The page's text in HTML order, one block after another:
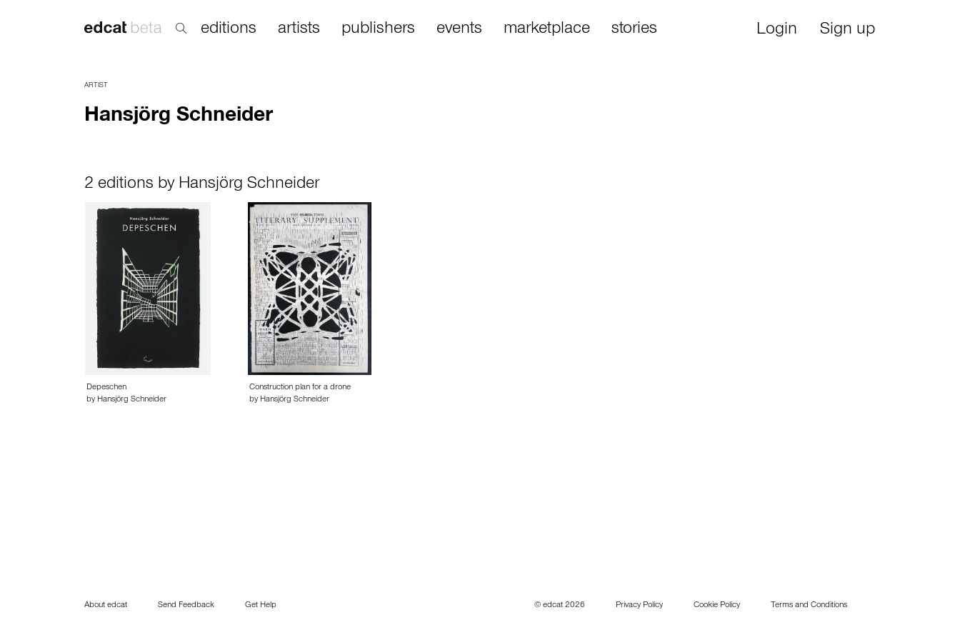
editions artists publishers events marketplace stories Login Sign up
ARTIST
Hansjörg Schneider
2 editions by Hansjörg Schneider
Depeschen
by Hansjörg Schneider
Construction plan for a drone
by Hansjörg Schneider
About edcat Send Feedback Get Help © edcat 2026 Privacy Policy Cookie Policy Terms and Conditions